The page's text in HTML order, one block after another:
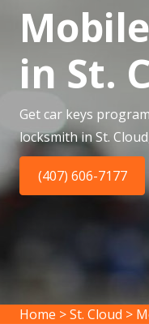
in St.
Get car keys
locksmith in St.
(407) 606-7177
Home >St. Cloud >